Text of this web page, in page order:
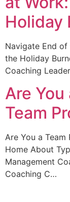
Holiday
Navigate End of
the Holiday
Coaching
Are You
Team
Are You a
Home About
Management
Coaching C…